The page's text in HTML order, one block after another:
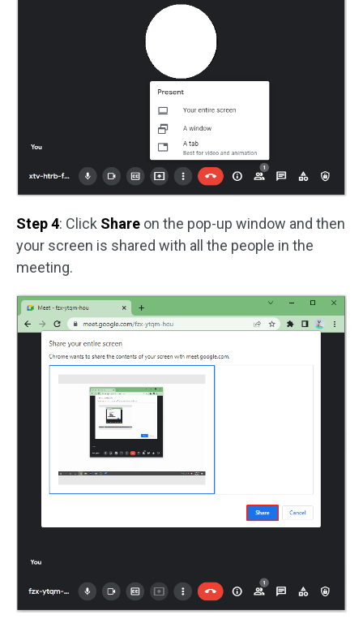
Step 4: Click Share on the pop-up window and then
your screen is shared with all the people in the
meeting.